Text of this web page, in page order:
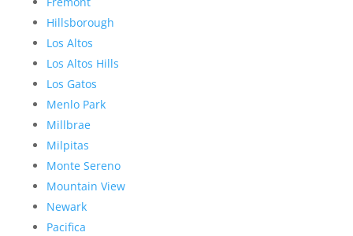
Hillsborough
Los Altos
Los Altos Hills
Los Gatos
Menlo Park
Millbrae
Milpitas
Monte Sereno
Mountain View
Newark
Pacifica